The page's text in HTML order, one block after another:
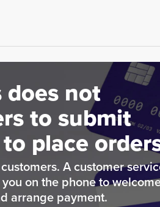
does not
to submit
place
A customer
on the phone to
arrange payment.